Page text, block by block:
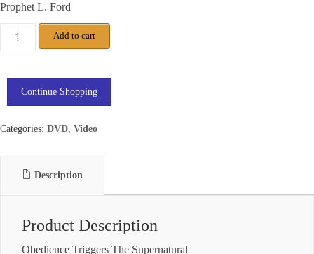
Prophet L. Ford
Add to cart
Continue Shopping
Categories: DVD, Video
Description
Product Description
Obedience Triggers The Supernatural